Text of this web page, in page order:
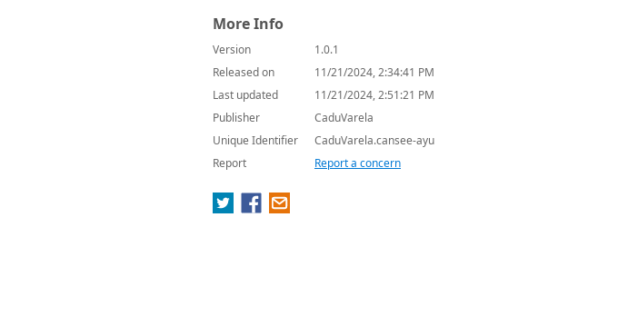
More Info
Version
1.0.1
Released on
11/21/2024, 2:34:41 PM
Last updated
11/21/2024, 2:51:21 PM
Publisher
CaduVarela
Unique Identifier
CaduVarela.cansee-ayu
Report
Report a concern